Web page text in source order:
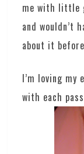
me with little
and wouldn’t
about it
I’m loving my
with each